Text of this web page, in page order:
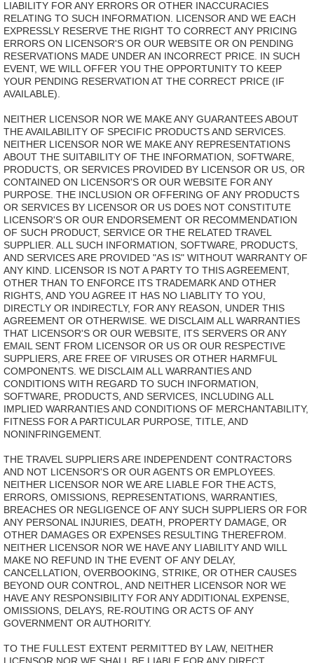
LIABILITY FOR ANY ERRORS OR OTHER INACCURACIES
RELATING TO SUCH INFORMATION. LICENSOR AND WE EACH
EXPRESSLY RESERVE THE RIGHT TO CORRECT ANY PRICING
ERRORS ON LICENSOR'S OR OUR WEBSITE OR ON PENDING
RESERVATIONS MADE UNDER AN INCORRECT PRICE. IN SUCH
EVENT, WE WILL OFFER YOU THE OPPORTUNITY TO KEEP
YOUR PENDING RESERVATION AT THE CORRECT PRICE (IF
AVAILABLE).
NEITHER LICENSOR NOR WE MAKE ANY GUARANTEES ABOUT
THE AVAILABILITY OF SPECIFIC PRODUCTS AND SERVICES.
NEITHER LICENSOR NOR WE MAKE ANY REPRESENTATIONS
ABOUT THE SUITABILITY OF THE INFORMATION, SOFTWARE,
PRODUCTS, OR SERVICES PROVIDED BY LICENSOR OR US, OR
CONTAINED ON LICENSOR'S OR OUR WEBSITE FOR ANY
PURPOSE. THE INCLUSION OR OFFERING OF ANY PRODUCTS
OR SERVICES BY LICENSOR OR US DOES NOT CONSTITUTE
LICENSOR'S OR OUR ENDORSEMENT OR RECOMMENDATION
OF SUCH PRODUCT, SERVICE OR THE RELATED TRAVEL
SUPPLIER. ALL SUCH INFORMATION, SOFTWARE, PRODUCTS,
AND SERVICES ARE PROVIDED "AS IS" WITHOUT WARRANTY OF
ANY KIND. LICENSOR IS NOT A PARTY TO THIS AGREEMENT,
OTHER THAN TO ENFORCE ITS TRADEMARK AND OTHER
RIGHTS, AND YOU AGREE IT HAS NO LIABLITY TO YOU,
DIRECTLY OR INDIRECTLY, FOR ANY REASON, UNDER THIS
AGREEMENT OR OTHERWISE. WE DISCLAIM ALL WARRANTIES
THAT LICENSOR'S OR OUR WEBSITE, ITS SERVERS OR ANY
EMAIL SENT FROM LICENSOR OR US OR OUR RESPECTIVE
SUPPLIERS, ARE FREE OF VIRUSES OR OTHER HARMFUL
COMPONENTS. WE DISCLAIM ALL WARRANTIES AND
CONDITIONS WITH REGARD TO SUCH INFORMATION,
SOFTWARE, PRODUCTS, AND SERVICES, INCLUDING ALL
IMPLIED WARRANTIES AND CONDITIONS OF MERCHANTABILITY,
FITNESS FOR A PARTICULAR PURPOSE, TITLE, AND
NONINFRINGEMENT.
THE TRAVEL SUPPLIERS ARE INDEPENDENT CONTRACTORS
AND NOT LICENSOR'S OR OUR AGENTS OR EMPLOYEES.
NEITHER LICENSOR NOR WE ARE LIABLE FOR THE ACTS,
ERRORS, OMISSIONS, REPRESENTATIONS, WARRANTIES,
BREACHES OR NEGLIGENCE OF ANY SUCH SUPPLIERS OR FOR
ANY PERSONAL INJURIES, DEATH, PROPERTY DAMAGE, OR
OTHER DAMAGES OR EXPENSES RESULTING THEREFROM.
NEITHER LICENSOR NOR WE HAVE ANY LIABILITY AND WILL
MAKE NO REFUND IN THE EVENT OF ANY DELAY,
CANCELLATION, OVERBOOKING, STRIKE, OR OTHER CAUSES
BEYOND OUR CONTROL, AND NEITHER LICENSOR NOR WE
HAVE ANY RESPONSIBILITY FOR ANY ADDITIONAL EXPENSE,
OMISSIONS, DELAYS, RE-ROUTING OR ACTS OF ANY
GOVERNMENT OR AUTHORITY.
TO THE FULLEST EXTENT PERMITTED BY LAW, NEITHER